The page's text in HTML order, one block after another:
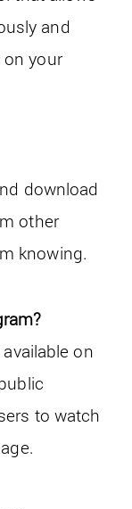
and
your
download
other
knowing.
on
to watch